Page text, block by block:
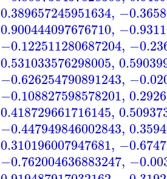
0.389657245951634,
0.900444097676710,
−0.122511280687204,
0.531033576298005,
−0.626254790891243,
−0.108827598578201,
0.418729661716145,
−0.447949846002843,
0.310196007947681,
−0.762004636883247,